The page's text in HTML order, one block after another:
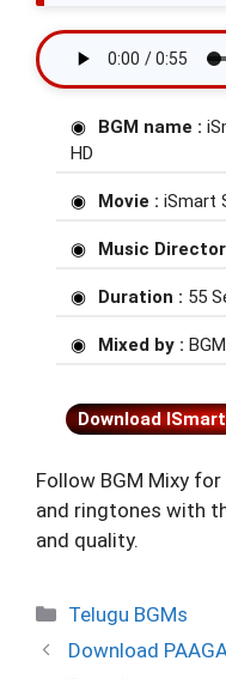
BGM name :
HD
Movie : iSmart
Music
Duration : 55
Mixed by :
Download
Follow BGM Mixy
and ringtones with
and quality.
Categories
Telugu BGMs
Download